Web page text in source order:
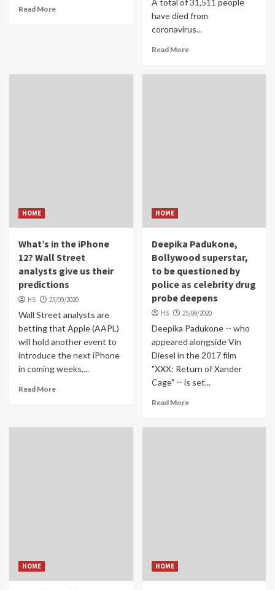
Read More
A total of 31,511 people
have died from
coronavirus...
Read More
HOME
What’s in the iPhone
12? Wall Street
analysts give us their
predictions
HS 25/09/2020
Wall Street analysts are
betting that Apple (AAPL)
will hold another event to
introduce the next iPhone
in coming weeks,...
Read More
HOME
Deepika Padukone,
Bollywood superstar,
to be questioned by
police as celebrity drug
probe deepens
HS 25/09/2020
Deepika Padukone -- who
appeared alongside Vin
Diesel in the 2017 film
"XXX: Return of Xander
Cage" -- is set...
Read More
HOME HOME